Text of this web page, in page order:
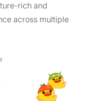
rich and
across multiple